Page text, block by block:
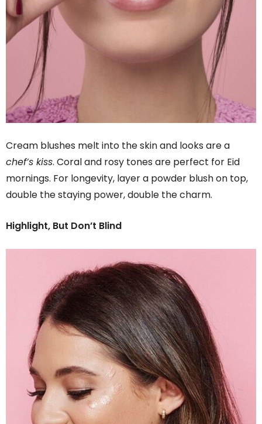
Cream blushes melt into the skin and looks are a
chef’s kiss. Coral and rosy tones are perfect for Eid
mornings. For longevity, layer a powder blush on top,
double the staying power, double the charm.
Highlight, But Don’t Blind